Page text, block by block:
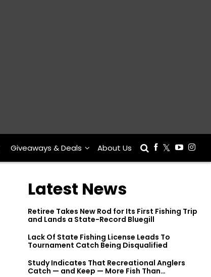
Giveaways & Deals About Us
Latest News
Retiree Takes New Rod for Its First Fishing Trip
and Lands a State-Record Bluegill
Lack Of State Fishing License Leads To
Tournament Catch Being Disqualified
Study Indicates That Recreational Anglers
Catch — and Keep — More Fish Than